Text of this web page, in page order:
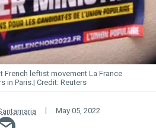
French leftist movement La France
in Paris.
Reuters
May 05, 2022